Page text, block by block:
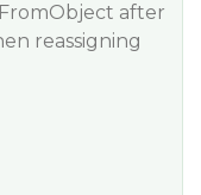
after
reassigning